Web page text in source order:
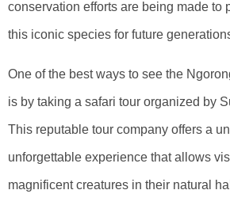
conservation efforts are being made to
this iconic species for future
One of the best ways to see the
is by taking a safari tour organized by
This reputable tour company offers a
unforgettable experience that allows
magnificent creatures in their natural